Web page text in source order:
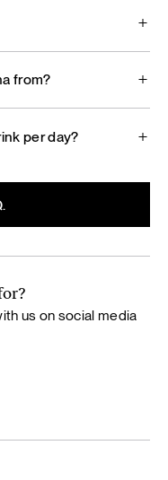
from?
per day?
us on social media